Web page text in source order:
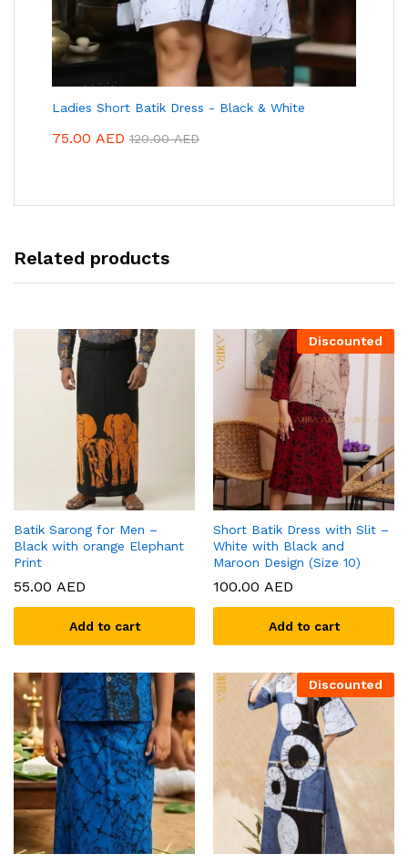
Ladies Short Batik Dress - Black & White
75.00 AED 120.00AED
Related products
Batik Sarong for Men –
Black with orange Elephant
Print
55.00 AED
Add to cart
Discounted
Short Batik Dress with Slit –
White with Black and
Maroon Design (Size 10)
100.00 AED
Add to cart
Discounted